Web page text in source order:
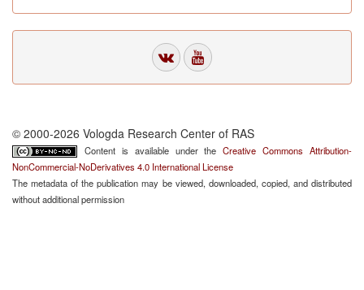
© 2000-2026 Vologda Research Center of RAS
Content is available under theCreative Commons Attribution-
NonCommercial-NoDerivatives 4.0 International License
The metadata of the publication may be viewed, downloaded, copied, and distributed
without additional permission